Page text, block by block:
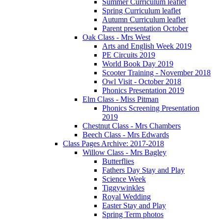
Spring Curriculum leaflet
Autumn Curriculum leaflet
Parent presentation October
Oak Class - Mrs West
Arts and English Week 2019
PE Circuits 2019
World Book Day 2019
Scooter Training - November 2018
Owl Visit - October 2018
Phonics Presentation 2019
Elm Class - Miss Pitman
Phonics Screening Presentation
2019
Chestnut Class - Mrs Chambers
Beech Class - Mrs Edwards
Class Pages Archive: 2017-2018
Willow Class - Mrs Bagley
Butterflies
Fathers Day Stay and Play
Science Week
Tiggywinkles
Royal Wedding
Easter Stay and Play
Spring Term photos